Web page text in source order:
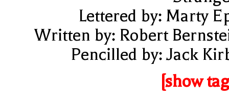
Lettered by: Marty
Written by: Robert
Pencilled by: Jack
[show